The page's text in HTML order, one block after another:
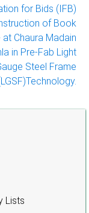
for Bids (IFB)
of Book
at Chaura Madain
in Pre-Fab Light
Steel Frame
Lists